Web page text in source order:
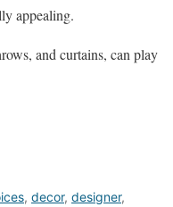
appealing.
and curtains, can play
, decor, designer,